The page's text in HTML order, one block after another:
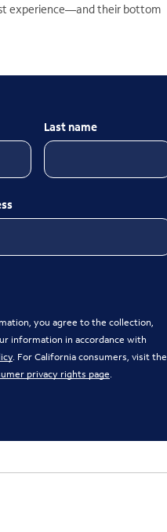
experience—and their bottom
Last name
you agree to the collection,
information in accordance with
. For California consumers, visit the
privacy rights page.